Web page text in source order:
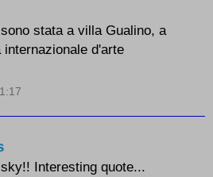
stata a villa Gualino, a
d'arte
Interesting quote...